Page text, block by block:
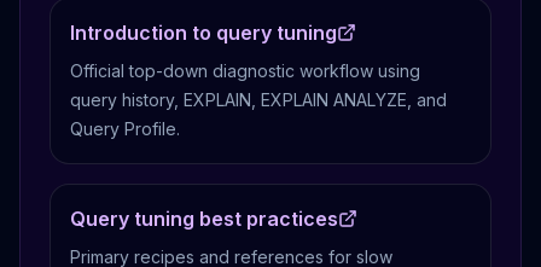
Introduction to query tuning
Official top-down diagnostic workflow using
query history, EXPLAIN, EXPLAIN ANALYZE, and
Query Profile.
Query tuning best practices
Primary recipes and references for slow